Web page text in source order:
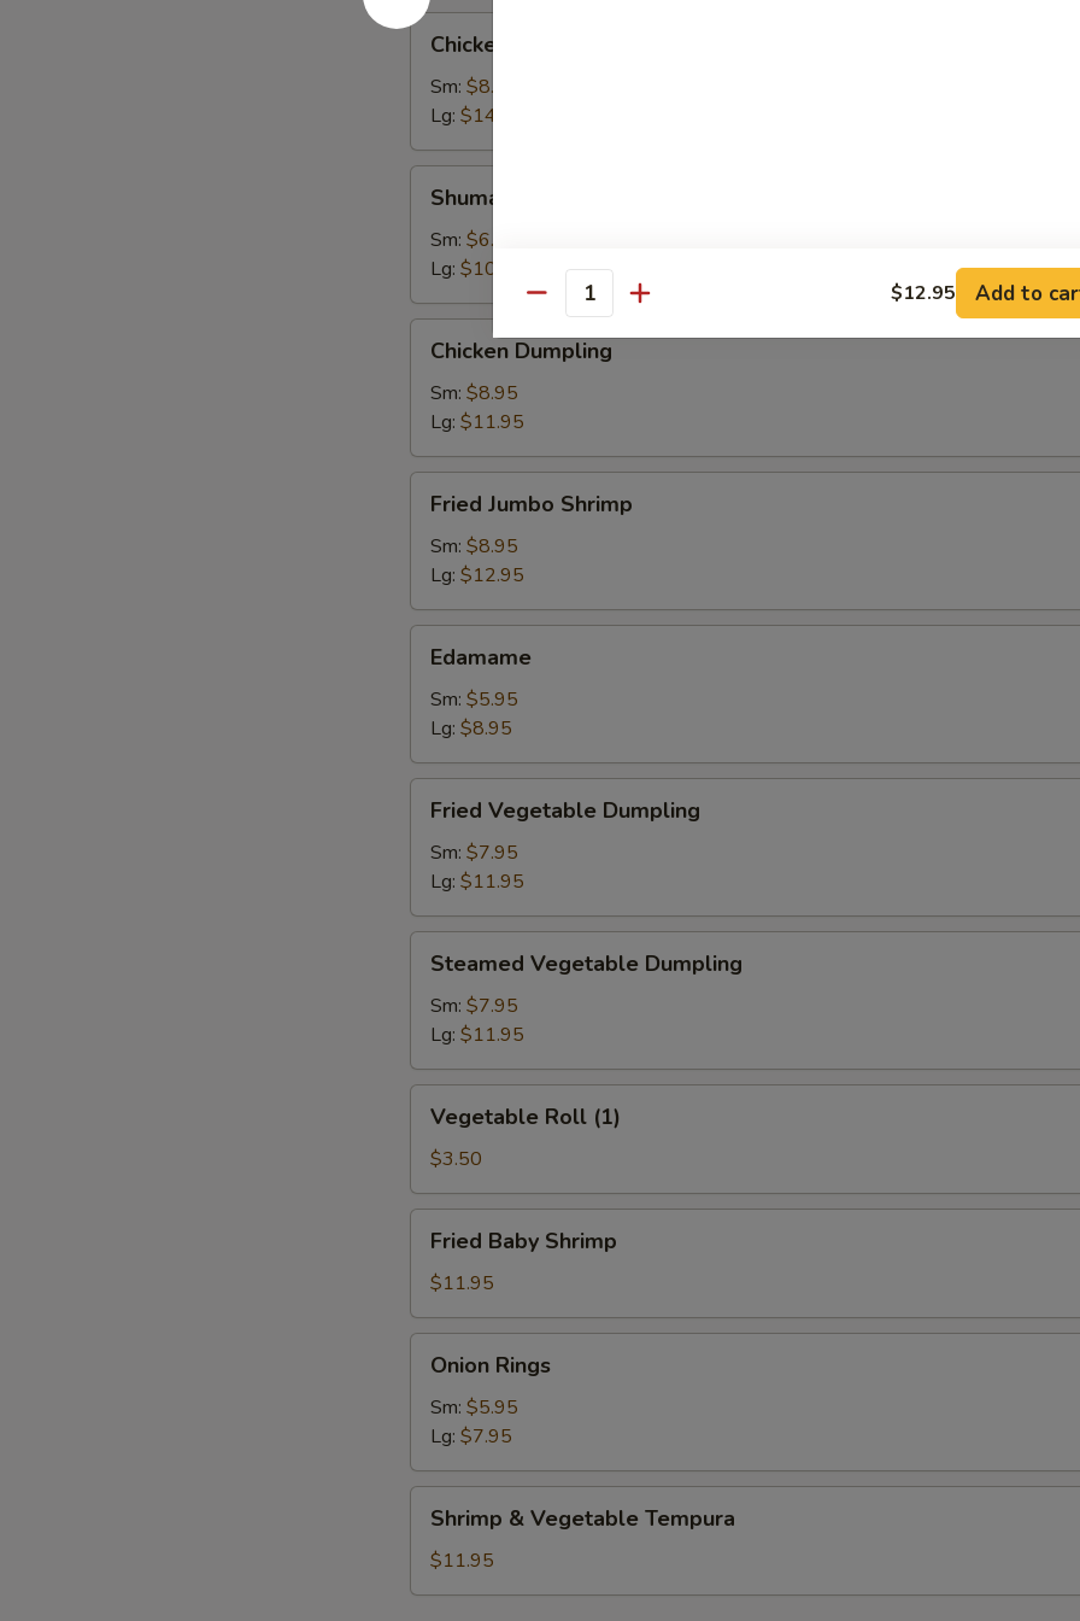
Chicken
Wings
Chicken Wings
Sm: $8.95
Lg: $14.95
Shumai
Sm: $6.95
Lg: $10.95
Dumpling
Chicken Dumpling
Sm: $8.95
Lg: $11.95
Jumbo
Shrimp
Fried Jumbo Shrimp
Sm: $8.95
Lg: $12.95
Edamame
Sm: $5.95
Lg: $8.95
Vegetable
Dumpling
Fried Vegetable Dumpling
Sm: $7.95
Lg: $11.95
Vegetable
Dumpling
Steamed Vegetable Dumpling
Sm: $7.95
Lg: $11.95
Roll
(1)
Vegetable Roll (1)
$3.50
Baby
Shrimp
Fried Baby Shrimp
$11.95
Rings
Onion Rings
Sm: $5.95
Lg: $7.95
Vegetable
Tempura
Shrimp & Vegetable Tempura
$11.95
Quantity $12.95 Add to